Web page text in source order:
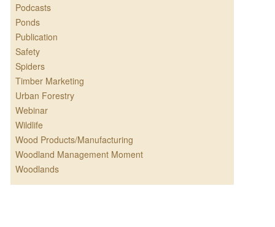
Podcasts
Ponds
Publication
Safety
Spiders
Timber Marketing
Urban Forestry
Webinar
Wildlife
Wood Products/Manufacturing
Woodland Management Moment
Woodlands